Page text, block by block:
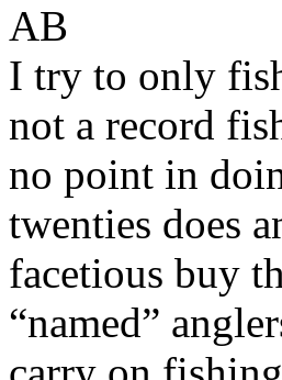
AB
I try to only
not a record
no point in
twenties does
facetious buy
“named”